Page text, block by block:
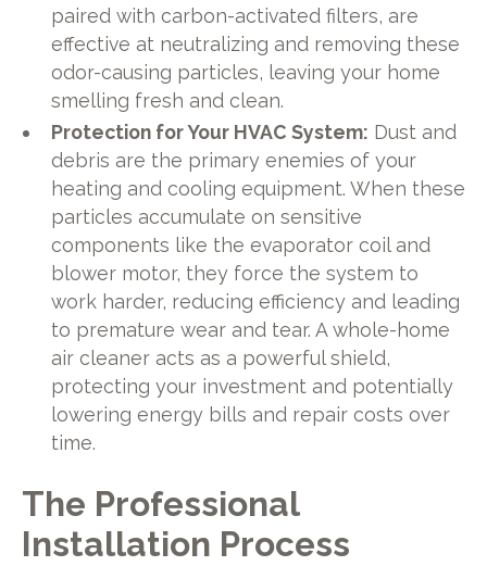
paired with carbon-activated filters, are
effective at neutralizing and removing these
odor-causing particles, leaving your home
smelling fresh and clean.
Protection for Your HVAC System: Dust and
debris are the primary enemies of your
heating and cooling equipment. When these
particles accumulate on sensitive
components like the evaporator coil and
blower motor, they force the system to
work harder, reducing efficiency and leading
to premature wear and tear. A whole-home
air cleaner acts as a powerful shield,
protecting your investment and potentially
lowering energy bills and repair costs over
time.
The Professional
Installation Process